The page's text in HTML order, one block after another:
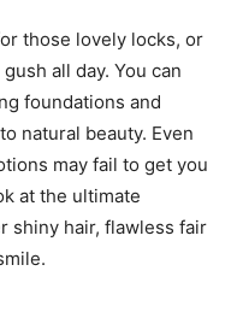
those lovely locks, or
all day. You can
foundations and
natural beauty. Even
may fail to get you
at the ultimate
shiny hair, flawless fair